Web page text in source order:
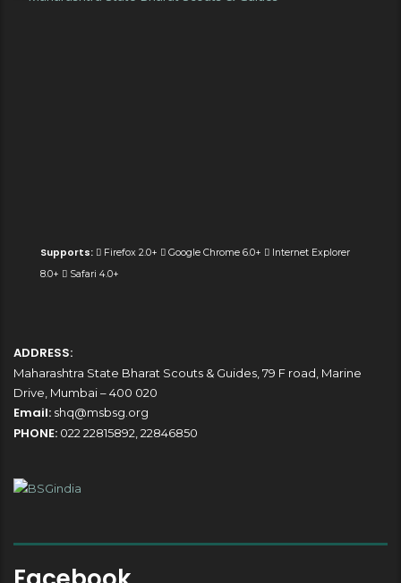
Supports: Firefox 2.0+ Google Chrome 6.0+
Internet Explorer
8.0+
Safari 4.0+
ADDRESS:
Maharashtra State Bharat Scouts & Guides, 79 F road, Marine
Drive, Mumbai – 400 020
Email: shq@msbsg.org
PHONE: 022 22815892, 22846850